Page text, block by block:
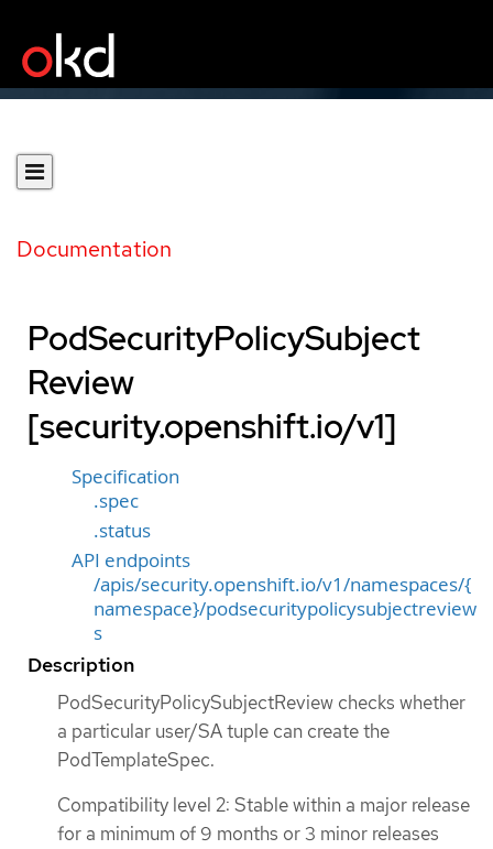
Documentation
PodSecurityPolicySubject
Review
[security.openshift.io/v1]
Specification
.spec
.status
API endpoints
/apis/security.openshift.io/v1/namespaces/{
namespace}/podsecuritypolicysubjectreview
s
Description
PodSecurityPolicySubjectReview checks whether
a particular user/SA tuple can create the
PodTemplateSpec.
Compatibility level 2: Stable within a major release
for a minimum of 9 months or 3 minor releases